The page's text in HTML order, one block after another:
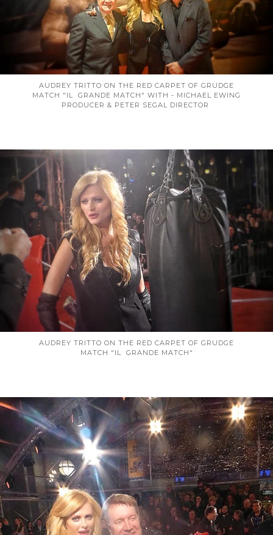
AUDREY TRITTO ON THE RED CARPET OF GRUDGE
MATCH "IL GRANDE MATCH" WITH - MICHAEL EWING
PRODUCER & PETER SEGAL DIRECTOR
AUDREY TRITTO ON THE RED CARPET OF GRUDGE
MATCH "IL GRANDE MATCH"